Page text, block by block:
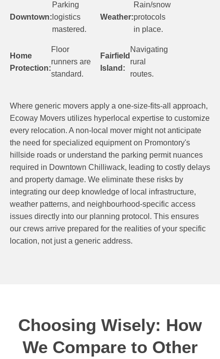
Downtown:
Parking
logistics
mastered.
Weather:
Rain/snow
protocols
in place.
Home
Protection:
Floor
runners are
standard.
Fairfield
Island:
Navigating
rural
routes.
Where generic movers apply a one-size-fits-all approach,
Ecoway Movers utilizes hyperlocal expertise to customize
every relocation. A non-local mover might not anticipate
the need for specialized equipment on Promontory's
hillside roads or understand the parking permit nuances
required in Downtown Chilliwack, leading to costly delays
and property damage. We eliminate these risks by
integrating our deep knowledge of local infrastructure,
weather patterns, and neighbourhood-specific access
issues directly into our planning protocol. This ensures
our crews arrive prepared for the realities of your specific
location, not just a generic address.
Choosing Wisely: How
We Compare to Other